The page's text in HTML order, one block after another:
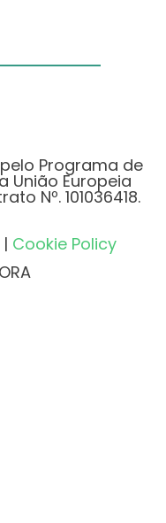
Programa de
União Europeia
Nº. 101036418.
| Cookie Policy